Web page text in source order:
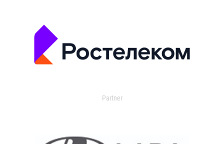
Partner